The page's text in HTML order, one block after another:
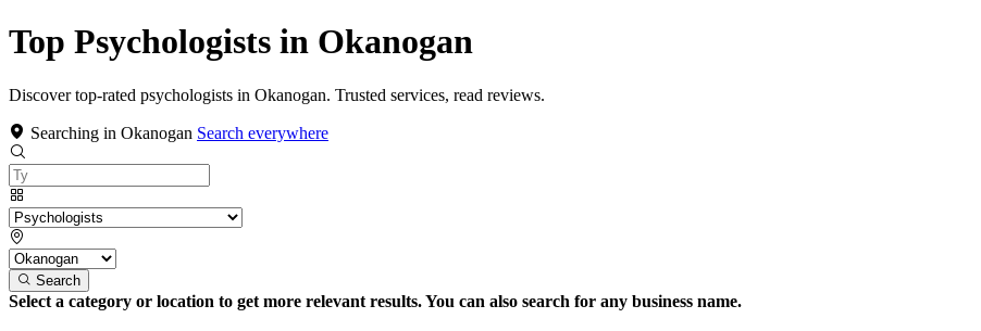
Top Psychologists in Okanogan
Discover top-rated psychologists in Okanogan. Trusted services, read reviews.
Searching in Okanogan Search everywhere
Search
Select a category or location to get more relevant results. You can also search for any business name.